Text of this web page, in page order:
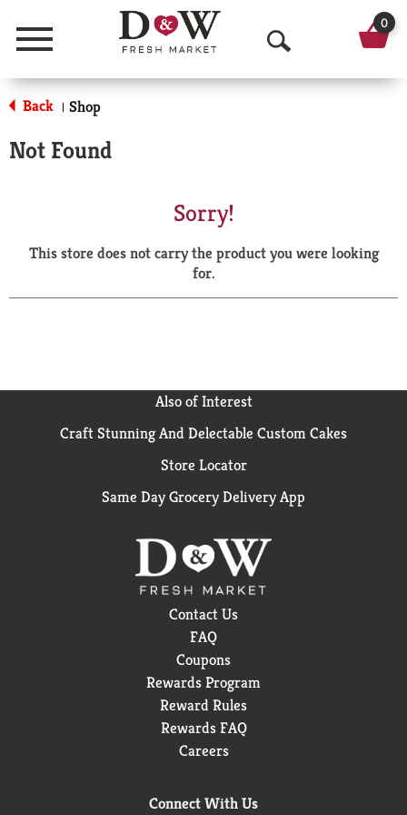
Menu
O
p
a
r
0
Back | Shop
Not Found
Sorry!
This store does not carry the product you were looking
for.
Also of Interest
Craft Stunning And Delectable Custom Cakes
Store Locator
Same Day Grocery Delivery App
Contact Us
FAQ
Coupons
Rewards Program
Reward Rules
Rewards FAQ
Careers
Connect With Us